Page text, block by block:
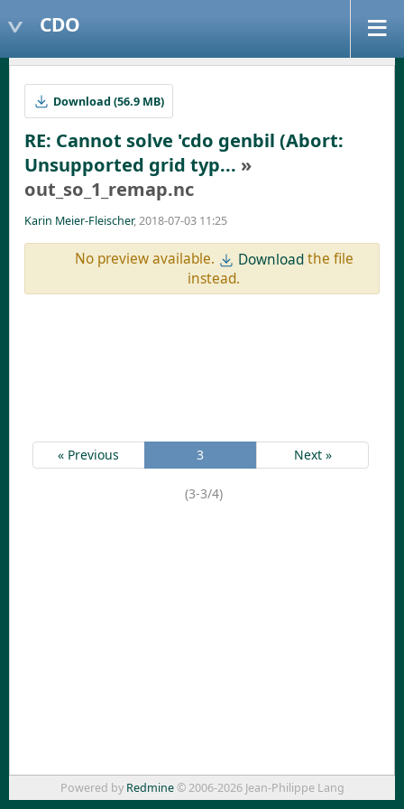
CDO
Download (56.9 MB)
RE: Cannot solve 'cdo genbil (Abort:
Unsupported grid typ... »
out_so_1_remap.nc
Karin Meier-Fleischer, 2018-07-03 11:25
No preview available. Downloadthe file
instead.
« Previous 3 Next »
(3-3/4)
Powered by Redmine© 2006-2026 Jean-Philippe Lang